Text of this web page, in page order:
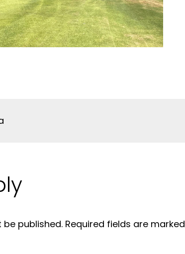
be published. Required fields are marked